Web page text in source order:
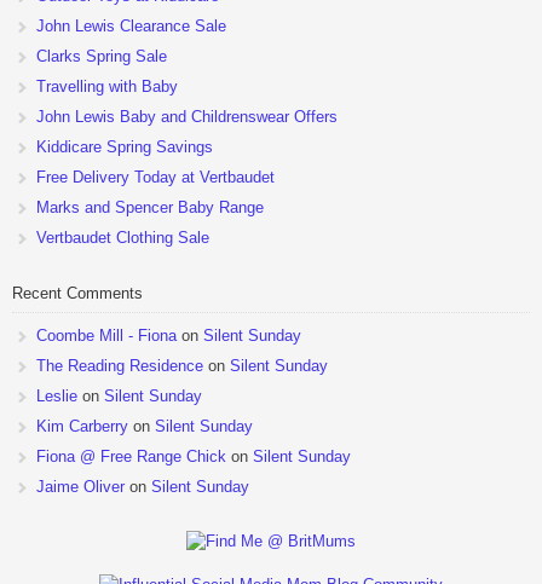
John Lewis Clearance Sale
Clarks Spring Sale
Travelling with Baby
John Lewis Baby and Childrenswear Offers
Kiddicare Spring Savings
Free Delivery Today at Vertbaudet
Marks and Spencer Baby Range
Vertbaudet Clothing Sale
Recent Comments
Coombe Mill - Fionaon Silent Sunday
The Reading Residence on Silent Sunday
Leslie on Silent Sunday
Kim Carberry on Silent Sunday
Fiona @ Free Range Chick on Silent Sunday
Jaime Oliver on Silent Sunday